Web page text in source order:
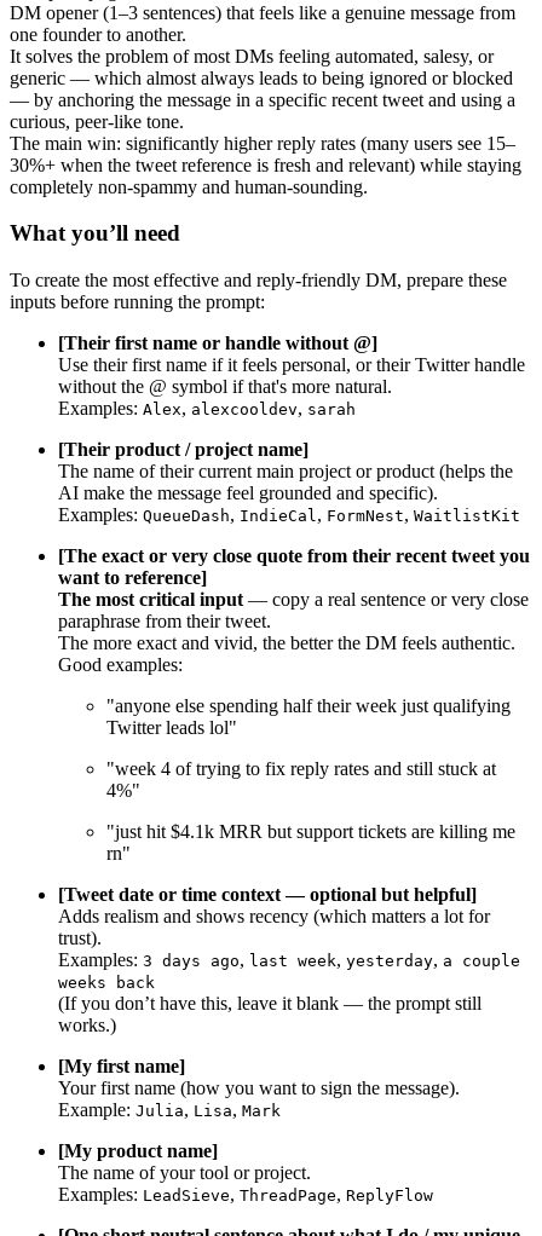
DM opener (1–3 sentences) that feels like a genuine message from
one founder to another.
It solves the problem of most DMs feeling automated, salesy, or
generic — which almost always leads to being ignored or blocked
— by anchoring the message in a specific recent tweet and using a
curious, peer-like tone.
The main win: significantly higher reply rates (many users see 15–
30%+ when the tweet reference is fresh and relevant) while staying
completely non-spammy and human-sounding.
What you’ll need
To create the most effective and reply-friendly DM, prepare these
inputs before running the prompt:
[Their first name or handle without @]
Use their first name if it feels personal, or their Twitter handle
without the @ symbol if that's more natural.
Examples: Alex, alexcooldev, sarah
[Their product / project name]
The name of their current main project or product (helps the
AI make the message feel grounded and specific).
Examples: QueueDash, IndieCal, FormNest, WaitlistKit
[The exact or very close quote from their recent tweet you
want to reference]
The most critical input — copy a real sentence or very close
paraphrase from their tweet.
The more exact and vivid, the better the DM feels authentic.
Good examples:
"anyone else spending half their week just qualifying
Twitter leads lol"
"week 4 of trying to fix reply rates and still stuck at
4%"
"just hit $4.1k MRR but support tickets are killing me
rn"
[Tweet date or time context — optional but helpful]
Adds realism and shows recency (which matters a lot for
trust).
Examples: 3 days ago, last week, yesterday, a couple
weeks back
(If you don’t have this, leave it blank — the prompt still
works.)
[My first name]
Your first name (how you want to sign the message).
Example: Julia, Lisa, Mark
[My product name]
The name of your tool or project.
Examples: LeadSieve, ThreadPage, ReplyFlow